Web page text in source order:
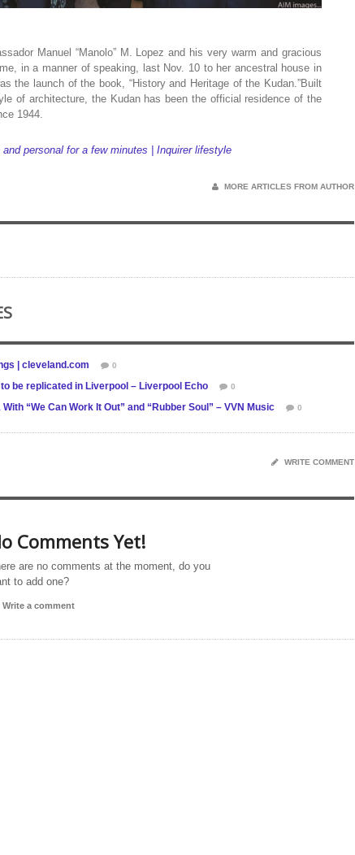
Manuel “Manolo” M. Lopez and his very warm and gracious
in a manner of speaking, last Nov. 10 to her ancestral house in
the launch of the book, “History and Heritage of the Kudan.”Built
of architecture, the Kudan has been the official residence of the
1944.
personal for a few minutes | Inquirer lifestyle
MORE ARTICLES FROM AUTHOR
| cleveland.com 0
be replicated in Liverpool – Liverpool Echo 0
“We Can Work It Out” and “Rubber Soul” – VVN Music 0
WRITE COMMENT
Comments Yet!
are no comments at the moment, do you
to add one?
Write a comment